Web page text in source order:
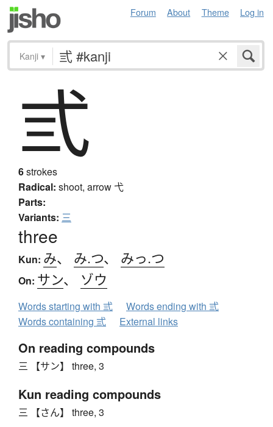
Forum About Theme Log in
Kanji ▾
弎
6strokes
Radical: shoot, arrow 弋
Parts:
Variants: 三
three
Kun: み、 み.つ、 みっ.つ
On: サン、 ゾウ
Words starting with 弎
Words ending with 弎
Words containing 弎
External links
On reading compounds
三 【サン】 three, 3
Kun reading compounds
三 【さん】 three, 3